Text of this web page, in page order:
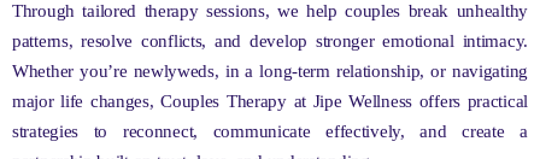
Through tailored therapy sessions, we help couples break unhealthy
patterns, resolve conflicts, and develop stronger emotional intimacy.
Whether you’re newlyweds, in a long-term relationship, or navigating
major life changes, Couples Therapy at Jipe Wellness offers practical
strategies to reconnect, communicate effectively, and create a